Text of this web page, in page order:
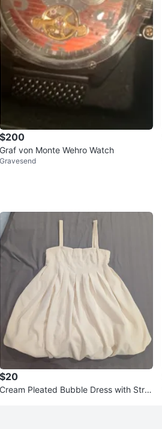
$200
Graf von Monte Wehro Watch
Gravesend
$20
Cream Pleated Bubble Dress with Stra